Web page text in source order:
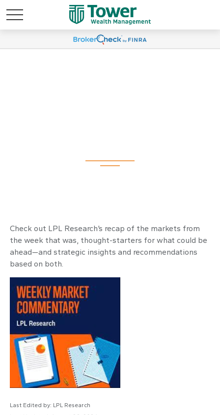
Check out LPL Research’s recap of the markets from
the week that was, thought-starters for what could be
ahead—and strategic insights and recommendations
based on both.
Last Edited by: LPL Research